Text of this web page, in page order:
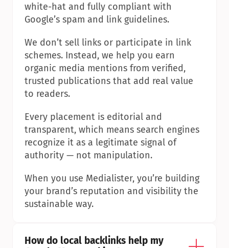
white-hat and fully compliant with
Google’s spam and link guidelines.
We don’t sell links or participate in link
schemes. Instead, we help you earn
organic media mentions from verified,
trusted publications that add real value
to readers.
Every placement is editorial and
transparent, which means search engines
recognize it as a legitimate signal of
authority — not manipulation.
When you use Medialister, you’re building
your brand’s reputation and visibility the
sustainable way.
How do local backlinks help my